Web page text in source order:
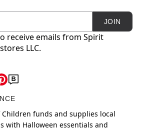
JOIN
receive emails from Spirit
LLC.
funds and supplies local
with Halloween essentials and